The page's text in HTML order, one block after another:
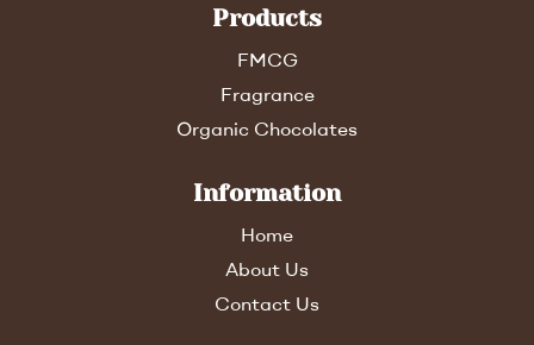
Products
FMCG
Fragrance
Organic Chocolates
Information
Home
About Us
Contact Us